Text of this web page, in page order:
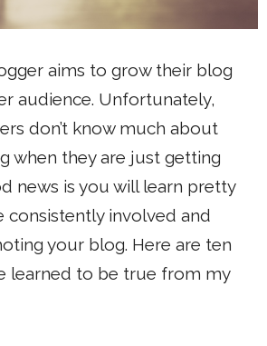
aims to grow their blog
audience. Unfortunately,
don’t know much about
when they are just getting
news is you will learn pretty
consistently involved and
your blog. Here are ten
learned to be true from my